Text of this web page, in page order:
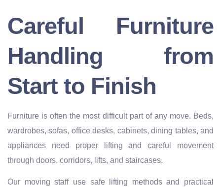
Careful Furniture
Handling from
Start to Finish
Furniture is often the most difficult part of any move. Beds,
wardrobes, sofas, office desks, cabinets, dining tables, and
appliances need proper lifting and careful movement
through doors, corridors, lifts, and staircases.
Our moving staff use safe lifting methods and practical